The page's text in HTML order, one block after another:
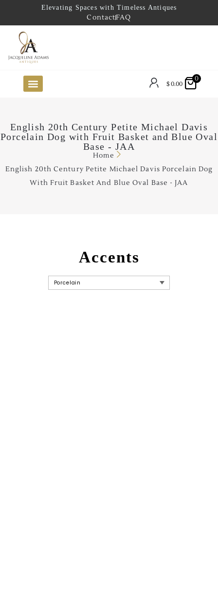
Elevating Spaces with Timeless Antiques
ContactFAQ
$0.00
0
English 20th Century Petite Michael Davis
Porcelain Dog with Fruit Basket and Blue Oval
Base - JAA
Home
English 20th Century Petite Michael Davis Porcelain Dog
With Fruit Basket And Blue Oval Base - JAA
Accents